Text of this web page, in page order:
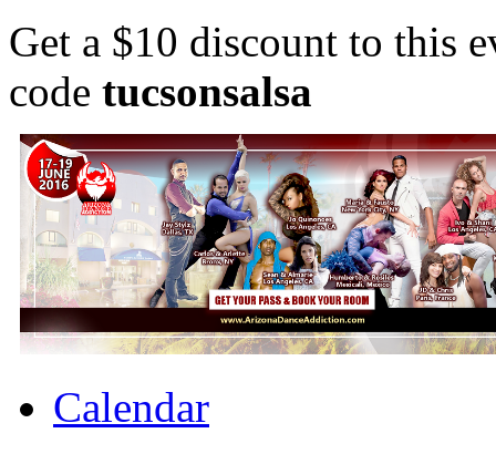
Get a $10 discount to this
code tucsonsalsa
Calendar